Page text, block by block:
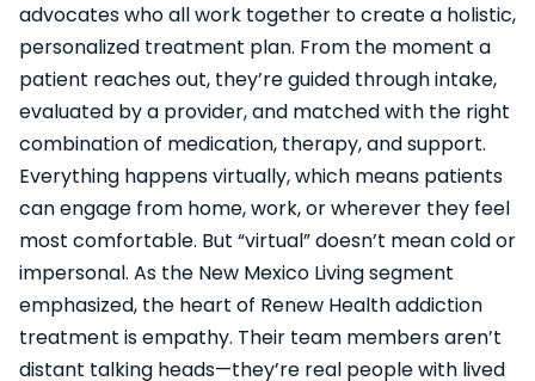
advocates who all work together to create a holistic,
personalized treatment plan. From the moment a
patient reaches out, they’re guided through intake,
evaluated by a provider, and matched with the right
combination of medication, therapy, and support.
Everything happens virtually, which means patients
can engage from home, work, or wherever they feel
most comfortable. But “virtual” doesn’t mean cold or
impersonal. As the New Mexico Living segment
emphasized, the heart of Renew Health addiction
treatment is empathy. Their team members aren’t
distant talking heads—they’re real people with lived